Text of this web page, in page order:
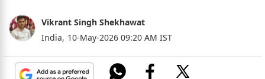
Vikrant Singh Shekhawat
India, 10-May-2026 09:20 AM IST